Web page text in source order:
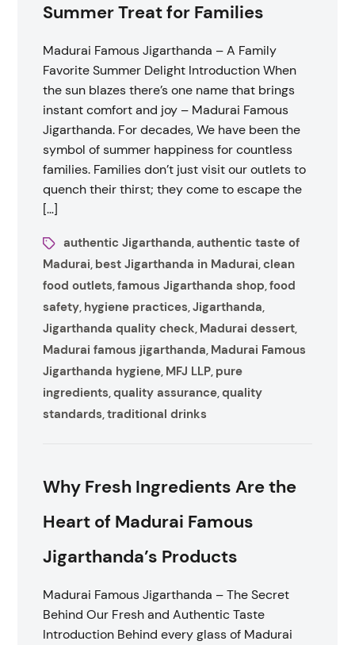
Summer Treat for Families
Madurai Famous Jigarthanda – A Family
Favorite Summer Delight Introduction When
the sun blazes there’s one name that brings
instant comfort and joy – Madurai Famous
Jigarthanda. For decades, We have been the
symbol of summer happiness for countless
families. Families don’t just visit our outlets to
quench their thirst; they come to escape the
[…]
authentic Jigarthanda,authentic taste of
Madurai, best Jigarthanda in Madurai,clean
food outlets,famous Jigarthanda shop,food
safety, hygiene practices,Jigarthanda,
Jigarthanda quality check, Madurai dessert,
Madurai famous jigarthanda, Madurai Famous
Jigarthanda hygiene, MFJ LLP, pure
ingredients,quality assurance,quality
standards,traditional drinks
Why Fresh Ingredients Are the
Heart of Madurai Famous
Jigarthanda’s Products
Madurai Famous Jigarthanda – The Secret
Behind Our Fresh and Authentic Taste
Introduction Behind every glass of Madurai